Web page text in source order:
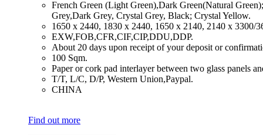
​French Green (Light Green),Dark Green(Natural
Grey,Dark Grey, Crystal Grey, Black; Crystal Yellow.
​1650 x 2440, 1830 x 2440, 1650 x 2140, 2140 x 3300/
​EXW,FOB,CFR,CIF,CIP,DDU,DDP.
​About 20 days upon receipt of your deposit or
​100 Sqm.
​Paper or cork pad interlayer between two glass panels
​T/T, L/C, D/P, Western Union,Paypal.
​CHINA
Find out more